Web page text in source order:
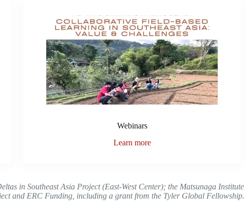
Webinars
Learn more
in Southeast Asia Project (East-West Center); the Matsunaga Institute
and ERC Funding, including a grant from the Tyler Global Fellowship.